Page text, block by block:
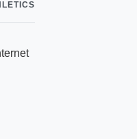
Calendar